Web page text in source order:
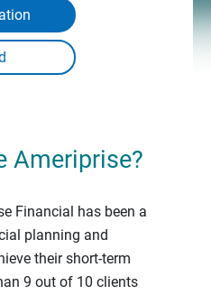
Ameriprise?
Financial has been a
planning and
their short-term
9 out of 10 clients